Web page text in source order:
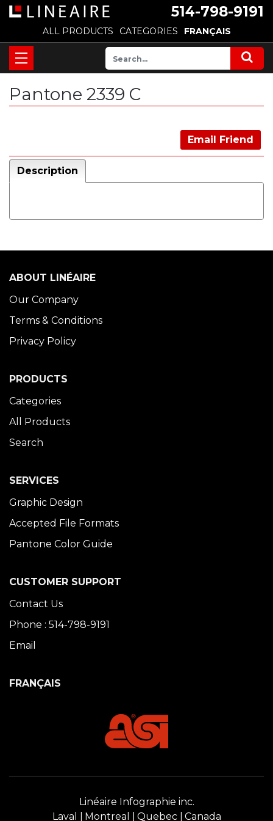
514-798-9191
ALL PRODUCTS CATEGORIES FRANÇAIS
Pantone 2339 C
Email Friend
Description
ABOUT LINÉAIRE
Our Company
Terms & Conditions
Privacy Policy
PRODUCTS
Categories
All Products
Search
SERVICES
Graphic Design
Accepted File Formats
Pantone Color Guide
CUSTOMER SUPPORT
Contact Us
Phone : 514-798-9191
Email
FRANÇAIS
Linéaire Infographie inc.
Laval
Montreal Quebec Canada